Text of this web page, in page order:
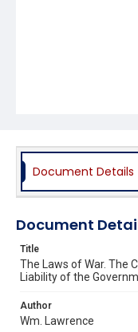
Document Details
Document
Title
The Laws of War. The
Liability of the
Author
Wm. Lawrence